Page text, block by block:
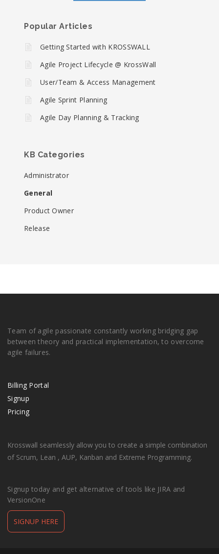
Popular Articles
Getting Started with KROSSWALL
Agile Project Lifecycle @ KrossWall
User/Team & Access Management
Agile Sprint Planning
Agile Day Planning & Tracking
KB Categories
Administrator
General
Product Owner
Release
Team of agile passionate constantly working bridging gap
between theory and practical implementation, to overcome
agile failures.
Billing Portal
Signup
Pricing
Krosswall seamlessly allow you to create a simple combination
of Scrum, Lean , AUP, Kanban and Extreme Programming.
Signup today and get alternative of tools like JIRA and
VersionOne
SIGNUP HERE